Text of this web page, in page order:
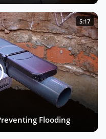
5:17
Flooding